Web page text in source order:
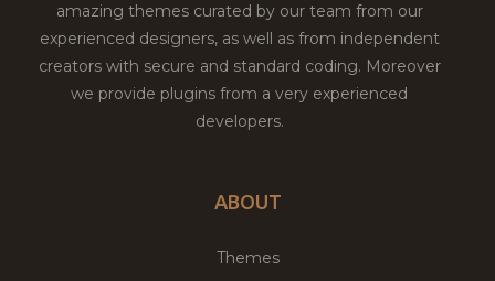
amazing themes curated by our team from our
experienced designers, as well as from independent
creators with secure and standard coding. Moreover
we provide plugins from a very experienced
developers.
ABOUT
Themes